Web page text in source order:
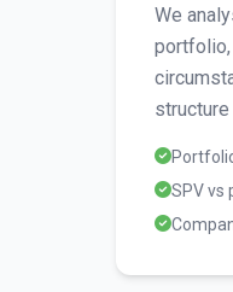
We
portfolio,
SPV vs